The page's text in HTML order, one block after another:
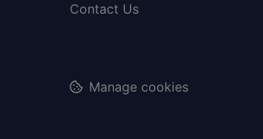
Contact Us
Manage cookies